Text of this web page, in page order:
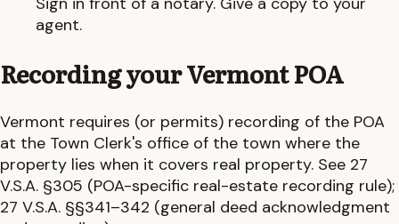
agent.
Recording yourVermontPOA
Vermont requires (or permits) recording of the POA
at the Town Clerk's office of the town where the
property lies when it covers real property. See 27
V.S.A. §305 (POA-specific real-estate recording rule);
27 V.S.A. §§341–342 (general deed acknowledgment